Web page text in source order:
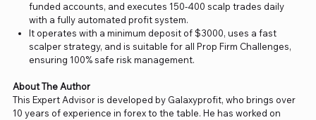
funded accounts, and executes 150-400 scalp trades daily
with a fully automated profit system.
It operates with a minimum deposit of $3000, uses a fast
scalper strategy, and is suitable for all Prop Firm Challenges,
ensuring 100% safe risk management.
About The Author
This Expert Advisor is developed by Galaxyprofit, who brings over
10 years of experience in forex to the table. He has worked on